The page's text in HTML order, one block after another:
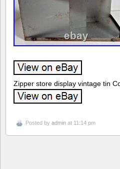
Zipper store display vintage tin
Posted by admin at 11:14 pm